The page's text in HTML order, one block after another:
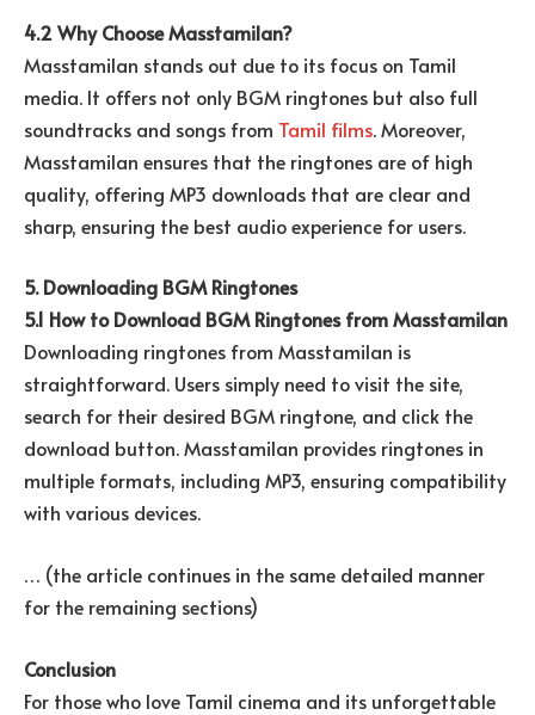
4.2 Why Choose Masstamilan?
Masstamilan stands out due to its focus on Tamil
media. It offers not only BGM ringtones but also full
soundtracks and songs from Tamil films. Moreover,
Masstamilan ensures that the ringtones are of high
quality, offering MP3 downloads that are clear and
sharp, ensuring the best audio experience for users.
5. Downloading BGM Ringtones
5.1 How to Download BGM Ringtones from Masstamilan
Downloading ringtones from Masstamilan is
straightforward. Users simply need to visit the site,
search for their desired BGM ringtone, and click the
download button. Masstamilan provides ringtones in
multiple formats, including MP3, ensuring compatibility
with various devices.
… (the article continues in the same detailed manner
for the remaining sections)
Conclusion
For those who love Tamil cinema and its unforgettable